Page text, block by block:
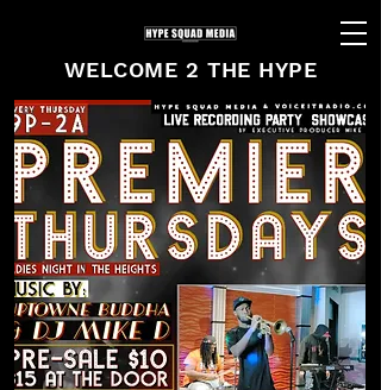
WELCOME 2 THE HYPE